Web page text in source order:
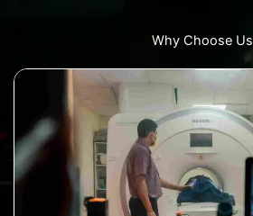
Why Choose Us